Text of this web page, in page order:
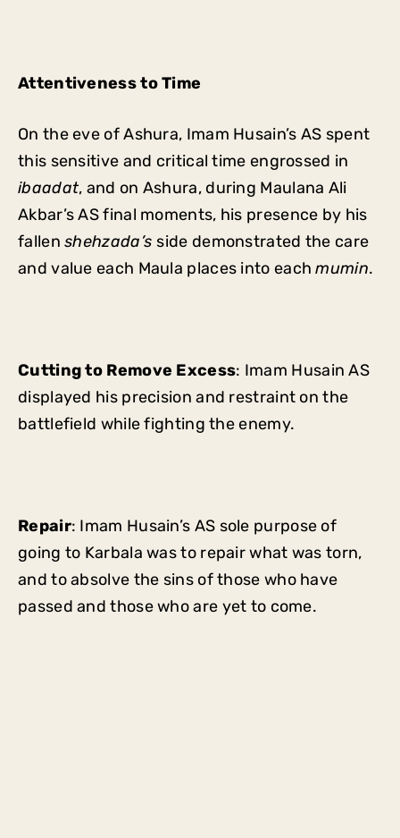
Attentiveness to Time
On the eve of Ashura, Imam Husain’s AS spent
this sensitive and critical time engrossed in
ibaadat, and on Ashura, during Maulana Ali
Akbar’s AS final moments, his presence by his
fallenshehzada’s side demonstrated the care
and value each Maula places into eachmumin.
Cutting to Remove Excess: Imam Husain AS
displayed his precision and restraint on the
battlefield while fighting the enemy.
Repair: Imam Husain’s AS sole purpose of
going to Karbala was to repair what was torn,
and to absolve the sins of those who have
passed and those who are yet to come.